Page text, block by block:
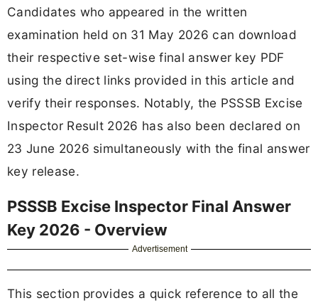
Candidates who appeared in the written
examination held on 31 May 2026 can download
their respective set-wise final answer key PDF
using the direct links provided in this article and
verify their responses. Notably, the PSSSB Excise
Inspector Result 2026 has also been declared on
23 June 2026 simultaneously with the final answer
key release.
PSSSB Excise Inspector Final Answer
Key 2026 - Overview
Advertisement
This section provides a quick reference to all the